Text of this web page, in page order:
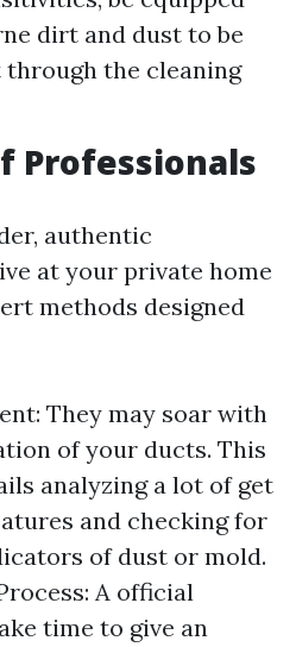
dirt and dust to be
the cleaning
Professionals
authentic
at your private home
methods designed
They may soar with
of your ducts. This
analyzing a lot of get
and checking for
of dust or mold.
A official
time to give an